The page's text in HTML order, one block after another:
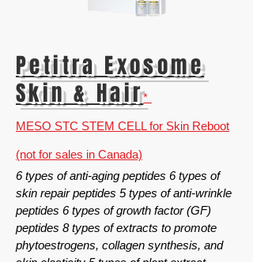
PetitraExosome
Skin & Hair*
MESO STC STEM CELL for Skin Reboot
(not for sales in Canada)
6 types of anti-aging peptides 6 types of
skin repair peptides 5 types of anti-wrinkle
peptides 6 types of growth factor (GF)
peptides 8 types of extracts to promote
phytoestrogens, collagen synthesis, and